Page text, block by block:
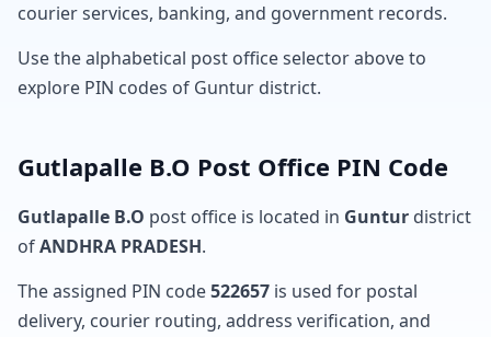
courier services, banking, and government records.
Use the alphabetical post office selector above to
explore PIN codes of Guntur district.
Gutlapalle B.O Post Office PIN Code
Gutlapalle B.O post office is located in Guntur district
ofANDHRA PRADESH.
The assigned PIN code522657 is used for postal
delivery, courier routing, address verification, and